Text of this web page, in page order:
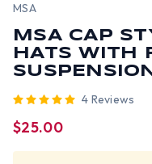
MSA
MSA CAP
HATS WITH
4 Reviews
$25.00